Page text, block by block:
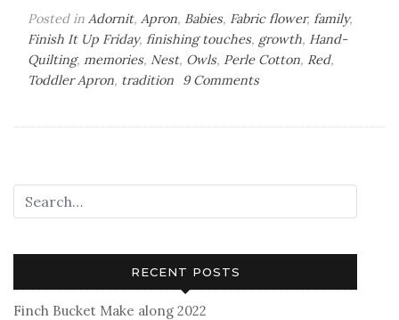
Posted in Adornit, Apron, Babies, Fabric flower, family,
Finish It Up Friday, finishing touches, growth, Hand-
Quilting, memories, Nest, Owls, Perle Cotton, Red,
Toddler Apron, tradition 9 Commentson
RECENT POSTS
Finch Bucket Make along 2022